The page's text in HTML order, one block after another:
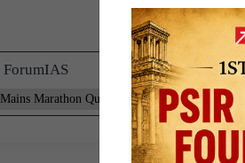
ForumIAS
Mains Marathon Questions